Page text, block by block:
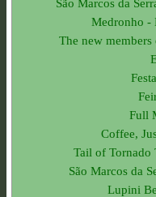
Medronho -
The new
Full
Coffee,
Tail of Tornado
São Marcos da
Lupini